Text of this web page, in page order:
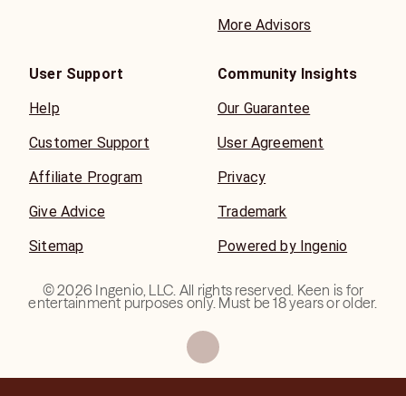
More Advisors
User Support
Help
Customer Support
Affiliate Program
Give Advice
Sitemap
Community Insights
Our Guarantee
User Agreement
Privacy
Trademark
Powered by Ingenio
©2026 Ingenio, LLC. All rights reserved. Keen is for
entertainment purposes only. Must be 18 years or older.